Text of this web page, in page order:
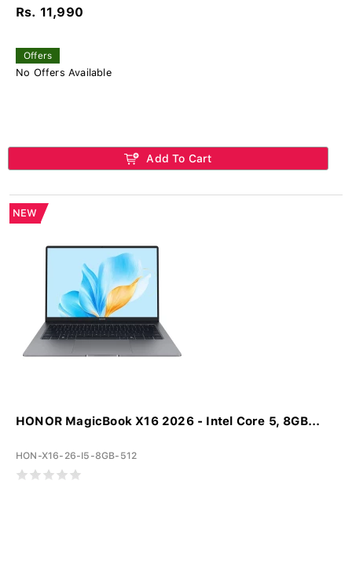
Rs. 11,990
Offers
No Offers Available
Add To Cart
NEW
HONOR MagicBook X16 2026 - Intel Core 5, 8GB...
HON-X16-26-I5-8GB-512